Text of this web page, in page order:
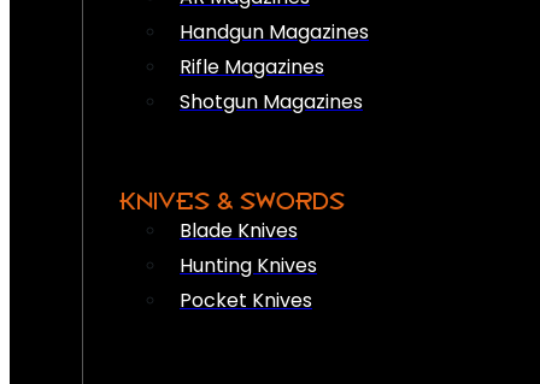
Handgun Magazines
Rifle Magazines
Shotgun Magazines
KNIVES & SWORDS
Blade Knives
Hunting Knives
Pocket Knives